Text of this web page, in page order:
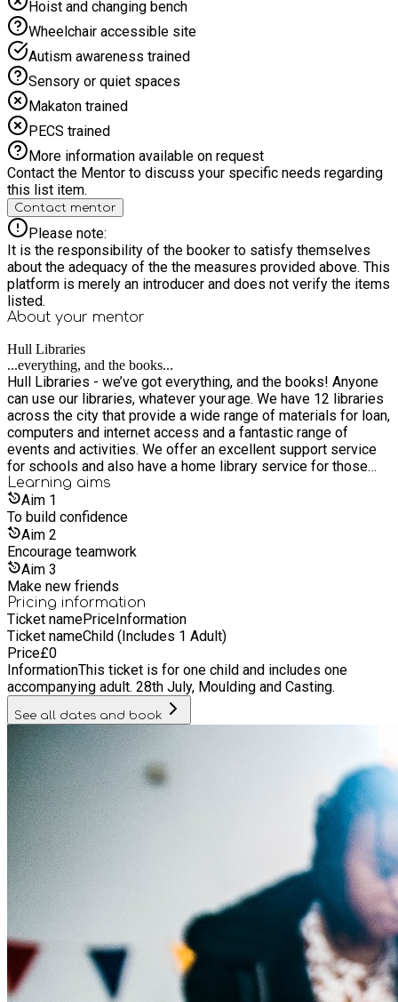
Hoist and changing bench
Wheelchair accessible site
Autism awareness trained
Sensory or quiet spaces
Makaton trained
PECS trained
More information available on request
Contact the Mentor to discuss your specific needs regarding
this list item.
Contact mentor
Please note:
It is the responsibility of the booker to satisfy themselves
about the adequacy of the the measures provided above. This
platform is merely an introducer and does not verify the items
listed.
About your mentor
Hull Libraries
...everything, and the books...
Hull Libraries - we’ve got everything, and the books! Anyone
can use our libraries, whatever your age. We have 12 libraries
across the city that provide a wide range of materials for loan,
computers and internet access and a fantastic range of
events and activities. We offer an excellent support service
for schools and also have a home library service for those
who are unable to get to a library. It’s free to join our libraries,
as are most of its services and events. Everyone is welcome
whether you live, work or study in Hull, or if you are a visitor.
Learning aims
Aim 1
To build confidence
Aim 2
Encourage teamwork
Aim 3
Make new friends
Pricing information
Ticket namePriceInformation
Ticket nameChild (Includes 1 Adult)
Price£0
InformationThis ticket is for one child and includes one
accompanying adult. 28th July, Moulding and Casting.
See all dates and book